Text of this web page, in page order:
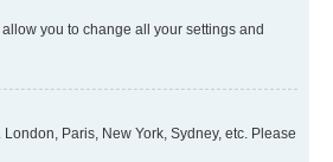
you to change all your settings and
Paris, New York, Sydney, etc. Please